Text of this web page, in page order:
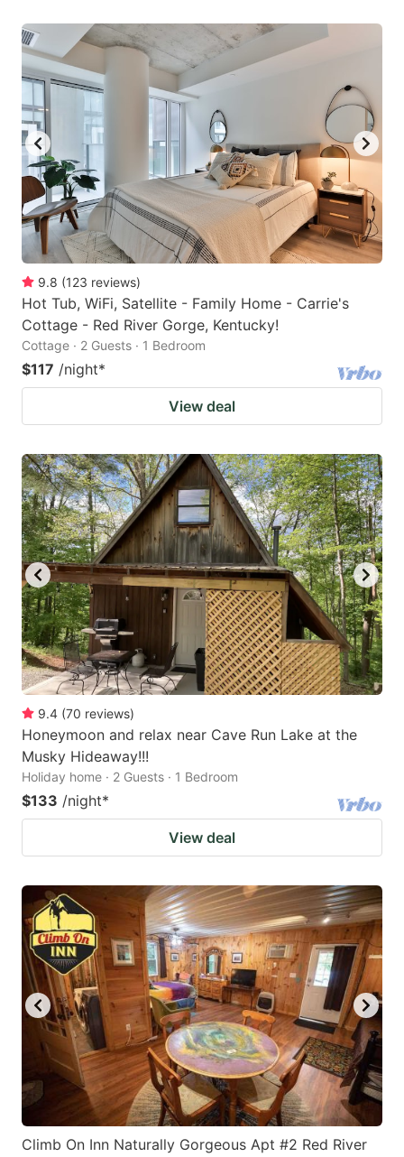
9.8 (123 reviews)
Hot Tub, WiFi, Satellite - Family Home - Carrie's
Cottage - Red River Gorge, Kentucky!
Cottage · 2 Guests · 1 Bedroom
$117 /night*
View deal
9.4 (70 reviews)
Honeymoon and relax near Cave Run Lake at the
Musky Hideaway!!!
Holiday home · 2 Guests · 1 Bedroom
$133 /night*
View deal
Climb On Inn Naturally Gorgeous Apt #2 Red River